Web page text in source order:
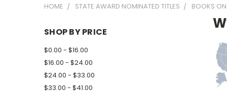
HOME STATE AWARD NOMINATED TITLES BOOKS
SHOP BY PRICE
$0.00 - $16.00
$16.00 - $24.00
$24.00 - $33.00
$33.00 - $41.00